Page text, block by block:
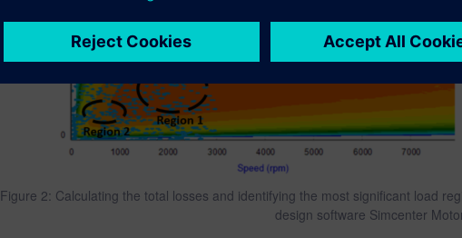
Figure 2: Calculating the total losses and identifying the most significant load
design software Simcenter